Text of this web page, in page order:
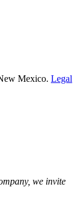
Mexico. Legal
we invite